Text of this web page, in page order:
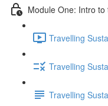
Module One: Intro
Travelling
Travelling
Travelling